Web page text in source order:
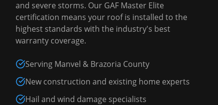
and severe storms. Our GAF Master Elite
certification means your roof is installed to the
highest standards with the industry's best
warranty coverage.
Serving Manvel & Brazoria County
New construction and existing home experts
Hail and wind damage specialists